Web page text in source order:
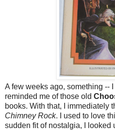
A few weeks ago, something --
reminded me of those old
books. With that, I immediately
Chimney Rock. I used to love
sudden fit of nostalgia, I looked